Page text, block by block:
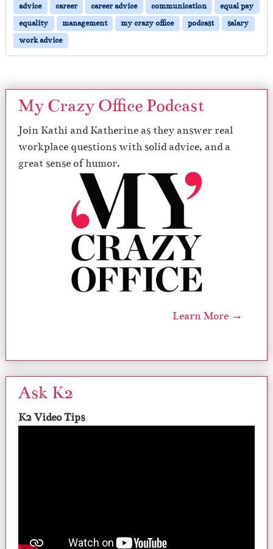
advice career career advice communication
equal pay
equality
management my crazy office podcast
salary
work advice
My Crazy Office Podcast
Join Kathi and Katherine as they answer real
workplace questions with solid advice, and a
great sense of humor.
Learn More →
Ask K2
K2 Video Tips